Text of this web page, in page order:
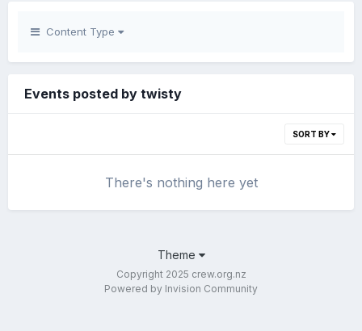
Content Type
Events posted by twisty
SORT BY
There's nothing here yet
Theme
Copyright 2025 crew.org.nz
Powered by Invision Community